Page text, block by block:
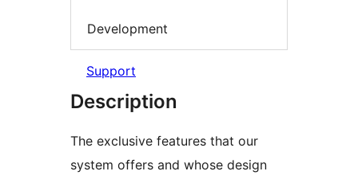
Development
Support
Description
The exclusive features that our
system offers and whose design